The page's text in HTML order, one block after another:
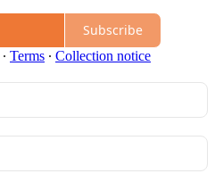
Subscribe
∙ Terms ∙ Collection notice